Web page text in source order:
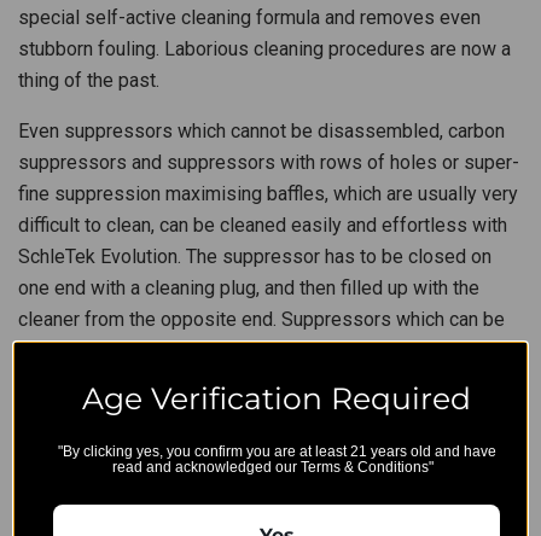
special self-active cleaning formula and removes even
stubborn fouling. Laborious cleaning procedures are now a
thing of the past.
Even suppressors which cannot be disassembled, carbon
suppressors and suppressors with rows of holes or super-
fine suppression maximising baffles, which are usually very
difficult to clean, can be cleaned easily and effortless with
SchleTek Evolution. The suppressor has to be closed on
one end with a cleaning plug, and then filled up with the
cleaner from the opposite end. Suppressors which can be
Suppressor Cleaner Evolution. After a reaction time of only
20 to 30 minutes, for stubborn fouling up to a maximum of
120 minutes, all residue can be easily flushed out or rinsed
off with warm water. Heating to approximately 50°C (122°F)
additionally increases cleaning efficiency. SchleTek
Age Verification Required
"By clicking yes, you confirm you are at least 21 years old and have
read and acknowledged our Terms & Conditions"